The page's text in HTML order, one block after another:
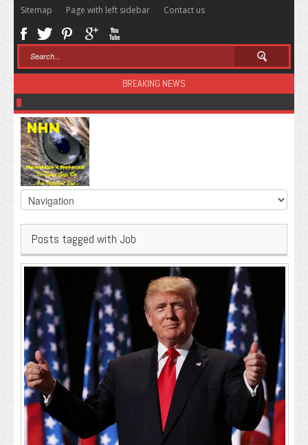
Sitemap Page with left sidebar Contact us
BREAKING NEWS
Posts tagged with Job